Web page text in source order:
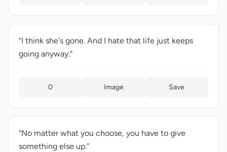
“I think she's gone. And I hate that life just keeps
going anyway.”
0 Image Save
“No matter what you choose, you have to give
something else up.”